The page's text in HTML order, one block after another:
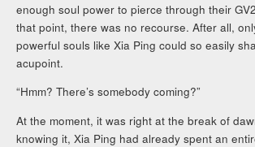
enough soul power to pierce through their
that point, there was no recourse. After all,
powerful souls like Xia Ping could so easily
acupoint.
“Hmm? There’s somebody coming?”
At the moment, it was right at the break of
knowing it, Xia Ping had already spent an